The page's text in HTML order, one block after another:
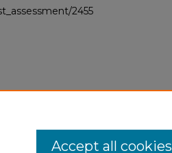
2455
Accept all cookies